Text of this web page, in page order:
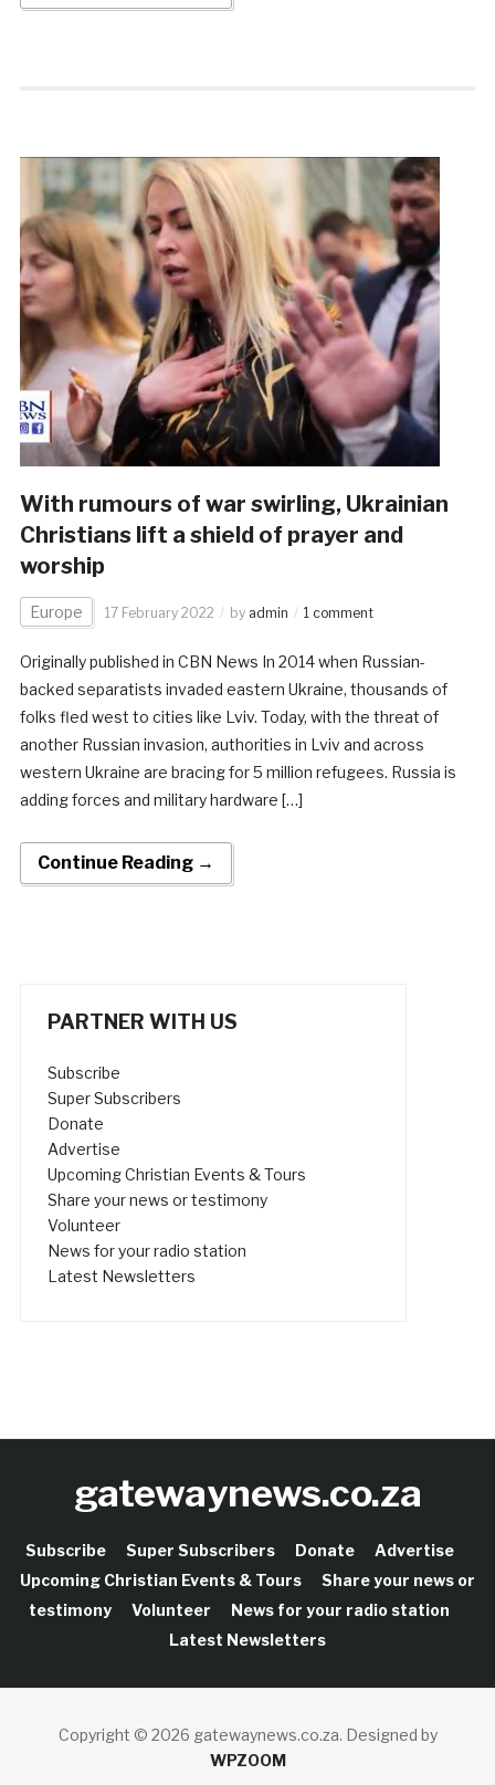
With rumours of war swirling, Ukrainian
Christians lift a shield of prayer and
worship
Europe 17 February 2022 by admin 1 comment
Originally published in CBN News In 2014 when Russian-
backed separatists invaded eastern Ukraine, thousands of
folks fled west to cities like Lviv. Today, with the threat of
another Russian invasion, authorities in Lviv and across
western Ukraine are bracing for 5 million refugees. Russia is
adding forces and military hardware […]
Continue Reading →
PARTNER WITH US
Subscribe
Super Subscribers
Donate
Advertise
Upcoming Christian Events & Tours
Share your news or testimony
Volunteer
News for your radio station
Latest Newsletters
gatewaynews.co.za
Subscribe Super Subscribers Donate
Advertise
Upcoming Christian Events & Tours
Share your news or
testimony
Volunteer
News for your radio station
Latest Newsletters
Copyright © 2026 gatewaynews.co.za. Designed by
WPZOOM